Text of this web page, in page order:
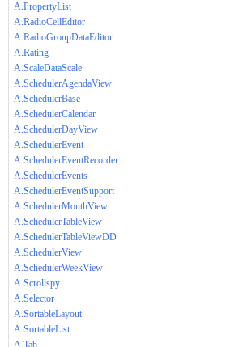
A.PropertyList
A.RadioCellEditor
A.RadioGroupDataEditor
A.Rating
A.ScaleDataScale
A.SchedulerAgendaView
A.SchedulerBase
A.SchedulerCalendar
A.SchedulerDayView
A.SchedulerEvent
A.SchedulerEventRecorder
A.SchedulerEvents
A.SchedulerEventSupport
A.SchedulerMonthView
A.SchedulerTableView
A.SchedulerTableViewDD
A.SchedulerView
A.SchedulerWeekView
A.Scrollspy
A.Selector
A.SortableLayout
A.SortableList
A.Tab